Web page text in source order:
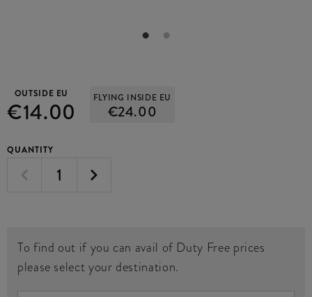
OUTSIDE EU
€14.00 FLYING INSIDE EU
€24.00
QUANTITY
To find out if you can avail of Duty Free prices
please select your destination.